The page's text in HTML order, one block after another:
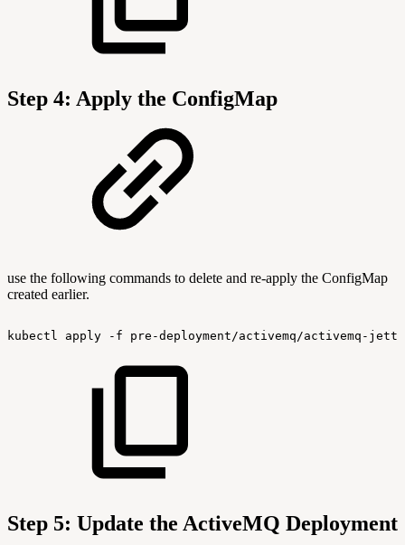
Step 4: Apply the ConfigMap
use the following commands to delete and re-apply the ConfigMap
created earlier.
kubectl apply -f pre-deployment/activemq/activemq-
Step 5: Update the ActiveMQ Deployment